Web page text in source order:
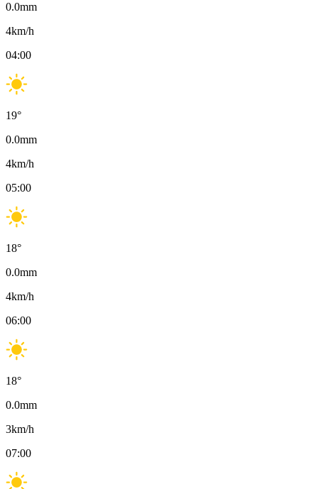
0.0mm
4km/h
04:00
19°
0.0mm
4km/h
05:00
18°
0.0mm
4km/h
06:00
18°
0.0mm
3km/h
07:00